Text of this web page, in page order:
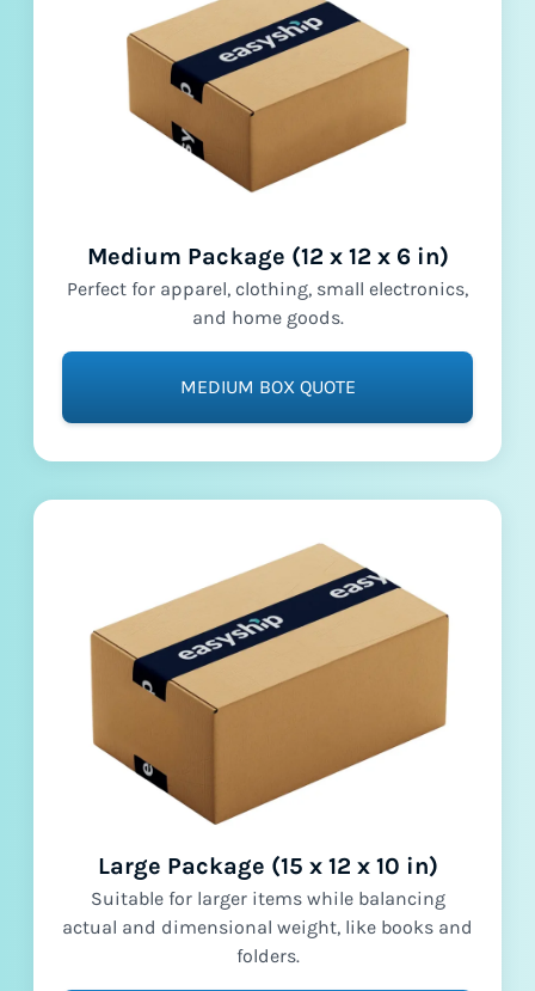
Medium Package (12 x 12 x 6 in)
Perfect for apparel, clothing, small electronics,
and home goods.
MEDIUM BOX QUOTE
Large Package (15 x 12 x 10 in)
Suitable for larger items while balancing
actual and dimensional weight, like books and
folders.